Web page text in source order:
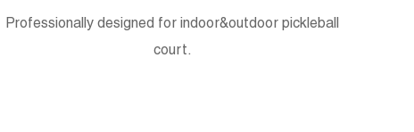
Professionally designed for indoor&outdoor pickleball
court.